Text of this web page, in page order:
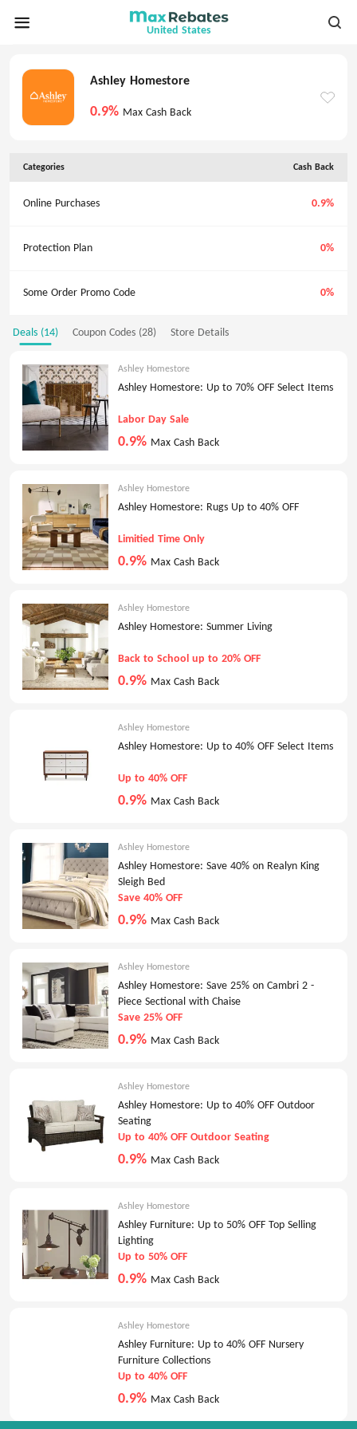
United States
Ashley Homestore
0.9% Max Cash Back
Categories Cash Back
Online Purchases 0.9%
Protection Plan 0%
Some Order Promo Code 0%
Deals (14) Coupon Codes (28) Store Details
Ashley Homestore
Ashley Homestore: Up to 70% OFF Select Items
Labor Day Sale
0.9% Max Cash Back
Ashley Homestore
Ashley Homestore: Rugs Up to 40% OFF
Limitied Time Only
0.9% Max Cash Back
Ashley Homestore
Ashley Homestore: Summer Living
Back to School up to 20% OFF
0.9% Max Cash Back
Ashley Homestore
Ashley Homestore: Up to 40% OFF Select Items
Up to 40% OFF
0.9% Max Cash Back
Ashley Homestore
Ashley Homestore: Save 40% on Realyn King
Sleigh Bed
Save 40% OFF
0.9% Max Cash Back
Ashley Homestore
Ashley Homestore: Save 25% on Cambri 2 -
Piece Sectional with Chaise
Save 25% OFF
0.9% Max Cash Back
Ashley Homestore
Ashley Homestore: Up to 40% OFF Outdoor
Seating
Up to 40% OFF Outdoor Seating
0.9% Max Cash Back
Ashley Homestore
Ashley Furniture: Up to 50% OFF Top Selling
Lighting
Up to 50% OFF
0.9% Max Cash Back
Ashley Homestore
Ashley Furniture: Up to 40% OFF Nursery
Furniture Collections
Up to 40% OFF
0.9% Max Cash Back